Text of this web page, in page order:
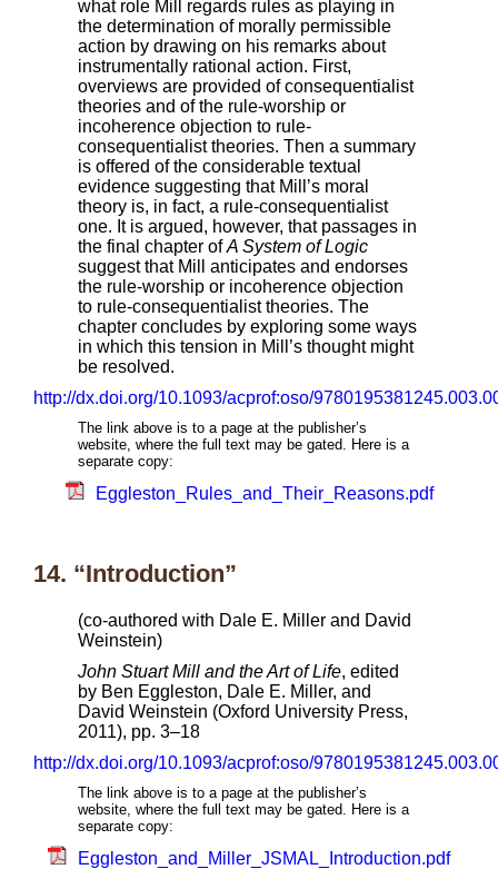
what role Mill regards rules as playing in
the determination of morally permissible
action by drawing on his remarks about
instrumentally rational action. First,
overviews are provided of consequentialist
theories and of the rule-worship or
incoherence objection to rule-
consequentialist theories. Then a summary
is offered of the considerable textual
evidence suggesting that Mill’s moral
theory is, in fact, a rule-consequentialist
one. It is argued, however, that passages in
the final chapter ofA System of Logic
suggest that Mill anticipates and endorses
the rule-worship or incoherence objection
to rule-consequentialist theories. The
chapter concludes by exploring some ways
in which this tension in Mill’s thought might
be resolved.
http://dx.doi.org/10.1093/acprof:oso/
The link above is to a page at the publisher’s
website, where the full text may be gated. Here is a
separate copy:
Eggleston_Rules_and_Their_Reasons.pdf
14. “Introduction”
(co-authored with Dale E. Miller and David
Weinstein)
John Stuart Mill and the Art of Life, edited
by Ben Eggleston, Dale E. Miller, and
David Weinstein (Oxford University Press,
2011), pp. 3–18
http://dx.doi.org/10.1093/acprof:oso/
The link above is to a page at the publisher’s
website, where the full text may be gated. Here is a
separate copy:
Eggleston_and_Miller_JSMAL_Introduction.pdf